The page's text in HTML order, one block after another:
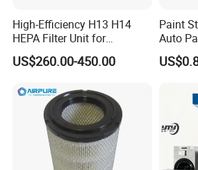
High-Efficiency H13 H14
HEPA Filter Unit for
Electronics Equipment
US$260.00-450.00
Paint
Auto
Booth